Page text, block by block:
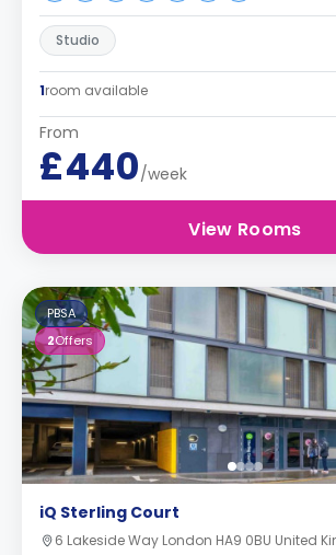
Studio
1room available
From
£440/week
View Rooms
PBSA
2Offers
iQ Sterling Court
6 Lakeside Way London HA9 0BU United